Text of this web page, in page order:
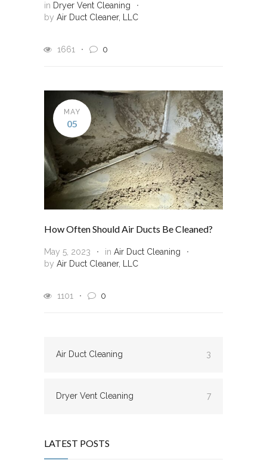
in Dryer Vent Cleaning
by Air Duct Cleaner, LLC
1661 0
MAY
05
How Often Should Air Ducts Be Cleaned?
May 5, 2023 in Air Duct Cleaning
by Air Duct Cleaner, LLC
1101 0
Air Duct Cleaning 3
Dryer Vent Cleaning 7
LATEST POSTS